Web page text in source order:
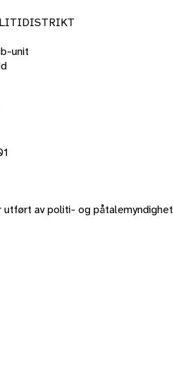
unit
utført av politi- og påtalemyndighet